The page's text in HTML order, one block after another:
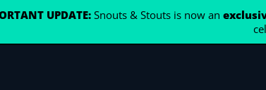
UPDATE:Snouts & Stouts is now an